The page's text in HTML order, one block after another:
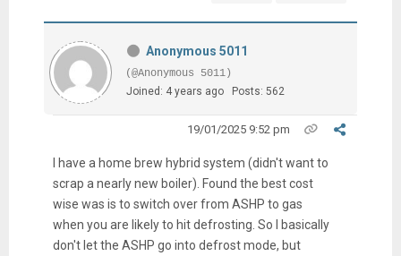
Anonymous 5011
(@Anonymous 5011)
Joined: 4 years ago
Posts: 562
19/01/2025 9:52 pm
I have a home brew hybrid system (didn't want to
scrap a nearly new boiler). Found the best cost
wise was is to switch over from ASHP to gas
when you are likely to hit defrosting. So I basically
don't let the ASHP go into defrost mode, but